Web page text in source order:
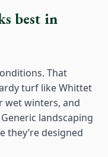
best in
That
turf like Whittet
wet winters, and
landscaping
they’re designed